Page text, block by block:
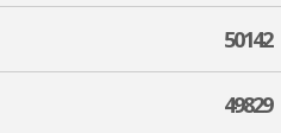
50142
49829